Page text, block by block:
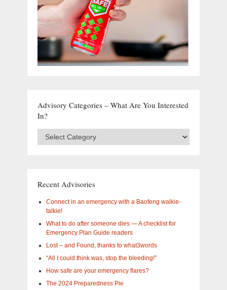
Advisory Categories – What Are You Interested
In?
Advisory
interested
Recent Advisories
Connect in an emergency with a Baofeng walkie-
talkie!
What to do after someone dies — A checklist for
Emergency Plan Guide readers
Lost – and Found, thanks to what3words
“All I could think was, stop the bleeding!”
How safe are your emergency flares?
The 2024 Preparedness Pie